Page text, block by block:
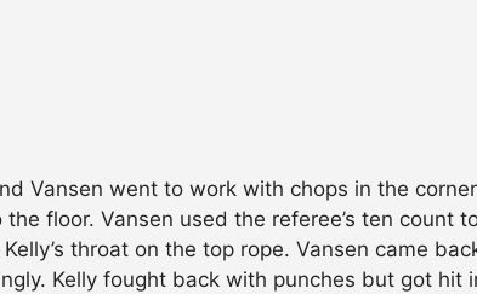
Vansen went to work with chops in the
floor. Vansen used the referee’s ten count
throat on the top rope. Vansen came
Kelly fought back with punches but got